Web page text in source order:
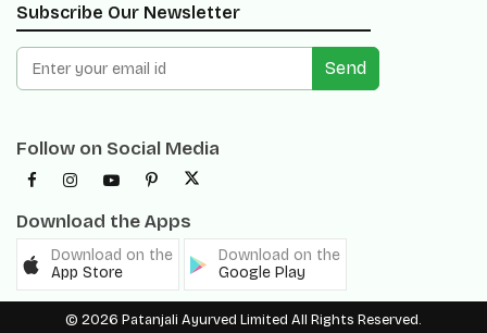
Subscribe Our Newsletter
Send
Follow on Social Media
Download the Apps
Download on the
App Store
Download on the
Google Play
© 2026 Patanjali Ayurved Limited All Rights Reserved.